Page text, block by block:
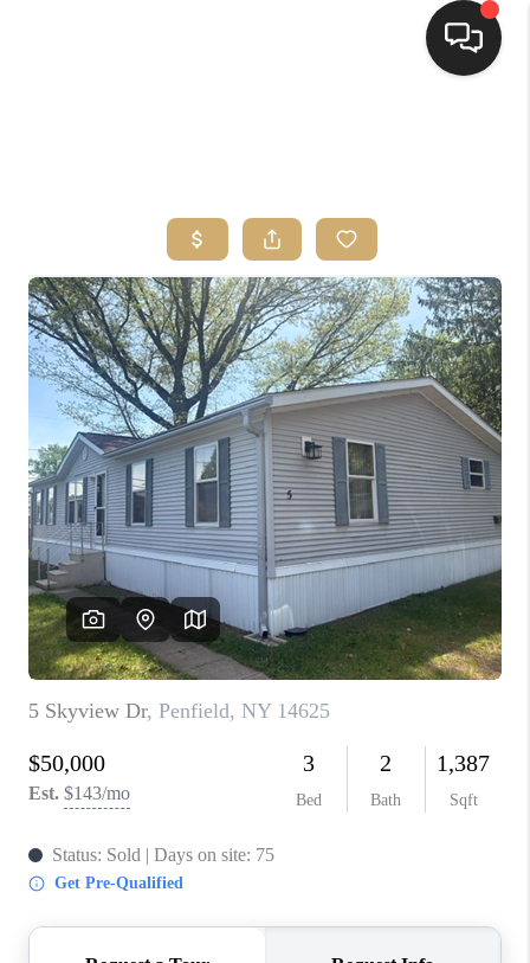
TOP AREAS
BUYING
SELLING
FINANCING
HOME VALUE
WHO WE ARE
REVIEWS
CONNECT